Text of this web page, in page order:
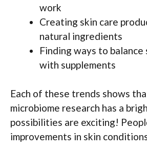
work
Creating skin care
natural ingredients
Finding ways to balance
with supplements
Each of these trends shows
microbiome research has a
possibilities are exciting!
improvements in skin